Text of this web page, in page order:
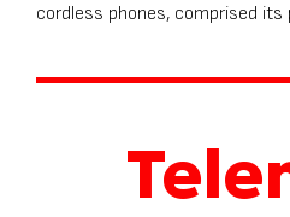
cordless phones, comprised its